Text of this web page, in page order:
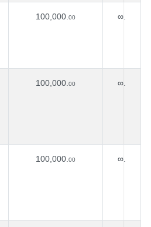
100,000. 00 ∞.
100,000. 00 ∞.
100,000. 00 ∞.